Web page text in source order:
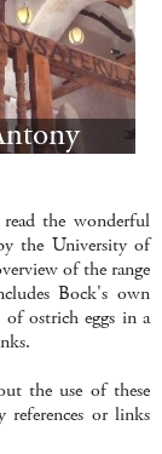
the wonderful
the University of
of the range
Bock's own
ostrich eggs in a
the use of these
references or links